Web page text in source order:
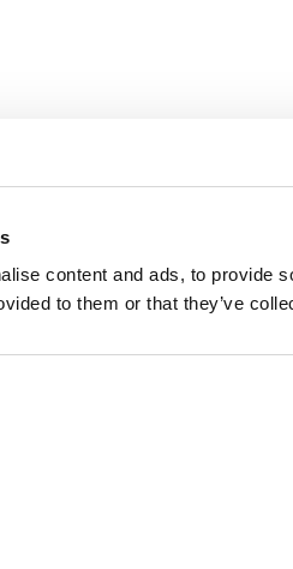
content and ads, to provide
to them or that they’ve